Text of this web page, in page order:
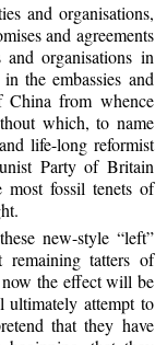
and organisations,
and agreements
and organisations in
the embassies and
China from whence
which, to name
life-long reformist
Party of Britain
fossil tenets of
new-style “left”
tatters of
the effect will be
ultimately attempt to
that they have